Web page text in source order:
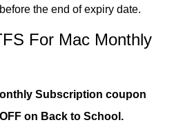
the end of expiry date.
For Mac Monthly
Subscription coupon
on Back to School.